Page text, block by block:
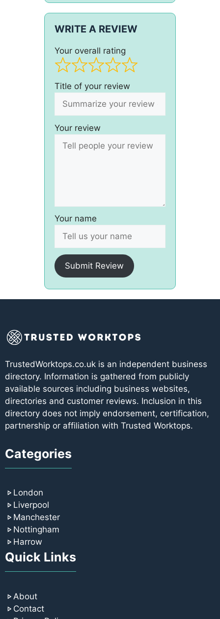
WRITE A REVIEW
Your overall rating
Title of your review
Your review
Your name
Submit Review
TrustedWorktops.co.uk is an independent business
directory. Information is gathered from publicly
available sources including business websites,
directories and customer reviews. Inclusion in this
directory does not imply endorsement, certification,
partnership or affiliation with Trusted Worktops.
Categories
London
Liverpool
Manchester
Nottingham
Harrow
Quick Links
About
Contact